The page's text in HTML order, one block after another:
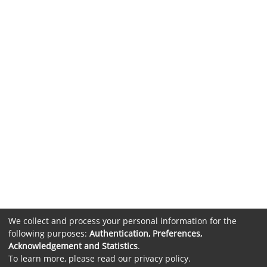
We collect and process your personal information for the
following purposes: Authentication, Preferences,
Acknowledgement and Statistics.
To learn more, please read our privacy policy.